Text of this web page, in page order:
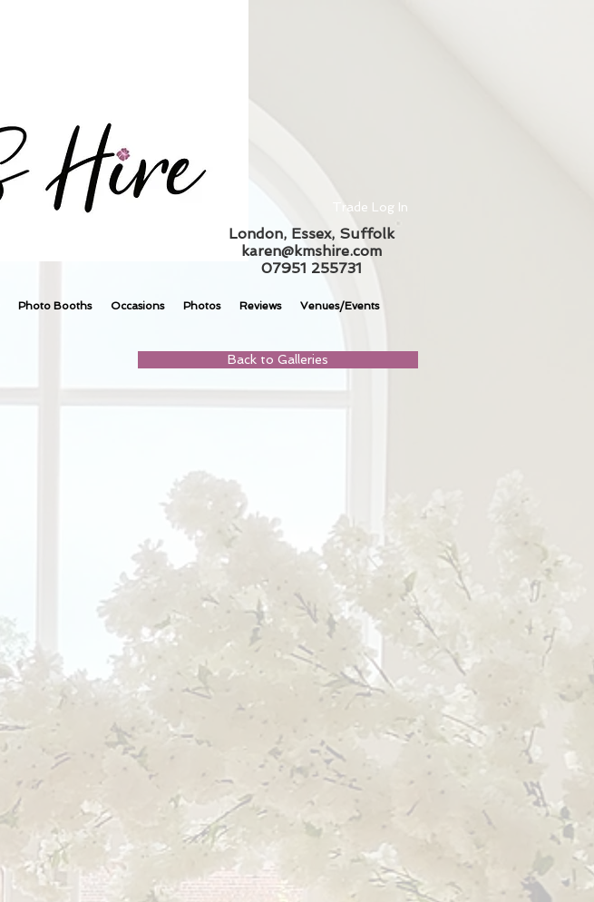
Trade Log In
London, Essex, Suffolk
karen@kmshire.com
07951 255731
Photo Booths Occasions Photos Reviews Venues/Events
Back to Galleries